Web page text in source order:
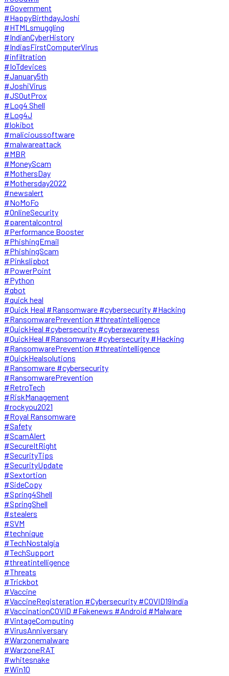
#Government
#HappyBirthdayJoshi
#HTMLsmuggling
#IndianCyberHistory
#IndiasFirstComputerVirus
#infiltration
#IoTdevices
#January5th
#JoshiVirus
#JSOutProx
#Log4 Shell
#Log4J
#lokibot
#malicioussoftware
#malwareattack
#MBR
#MoneyScam
#MothersDay
#Mothersday2022
#newsalert
#NoMoFo
#OnlineSecurity
#parentalcontrol
#Performance Booster
#PhishingEmail
#PhishingScam
#Pinkslipbot
#PowerPoint
#Python
#qbot
#quick heal
#Quick Heal #Ransomware #cybersecurity #Hacking
#RansomwarePrevention #threatintelligence
#QuickHeal #cybersecurity #cyberawareness
#QuickHeal #Ransomware #cybersecurity #Hacking
#RansomwarePrevention #threatintelligence
#QuickHealsolutions
#Ransomware #cybersecurity
#RansomwarePrevention
#RetroTech
#RiskManagement
#rockyou2021
#Royal Ransomware
#Safety
#ScamAlert
#SecureItRight
#SecurityTips
#SecurityUpdate
#Sextortion
#SideCopy
#Spring4Shell
#SpringShell
#stealers
#SVM
#technique
#TechNostalgia
#TechSupport
#threatintelligence
#Threats
#Trickbot
#Vaccine
#VaccineRegisteration #Cybersecurity #COVID19India
#VaccinationCOVID #Fakenews #Android #Malware
#VintageComputing
#VirusAnniversary
#Warzonemalware
#WarzoneRAT
#whitesnake
#Win10